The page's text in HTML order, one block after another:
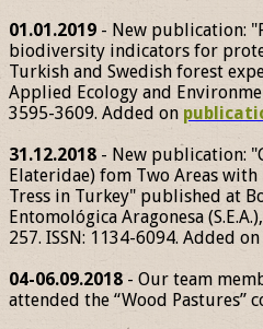
01.01.2019 - New publication:
biodiversity indicators for
Turkish and Swedish forest
Applied Ecology and
3595-3609. Added on
31.12.2018 - New publication:
Elateridae) fom Two Areas with
Tress in Turkey" published at
Entomológica Aragonesa
257. ISSN: 1134-6094. Added on
04-06.09.2018 - Our team
attended the “Wood Pastures”